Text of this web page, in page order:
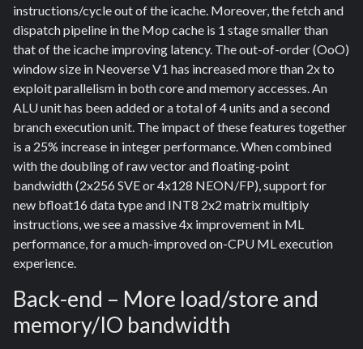
instructions/cycle out of the icache. Moreover, the fetch and
dispatch pipeline in the Mop cache is 1 stage smaller than
that of the icache improving latency. The out-of-order (OoO)
window size in Neoverse V1 has increased more than 2x to
exploit parallelism in both core and memory accesses. An
ALU unit has been added or a total of 4 units and a second
branch execution unit. The impact of these features together
is a 25% increase in integer performance. When combined
with the doubling of raw vector and floating-point
bandwidth (2x256 SVE or 4x128 NEON/FP), support for
new bfloat16 data type and INT8 2x2 matrix multiply
instructions, we see a massive 4x improvement in ML
performance, for a much-improved on-CPU ML execution
experience.
Back-end – More load/store and
memory/IO bandwidth